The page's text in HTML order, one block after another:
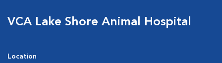
VCA Lake Shore Animal Hospital
Location